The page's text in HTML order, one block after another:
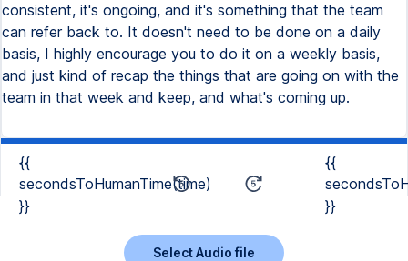
consistent, it's ongoing, and it's something that the team
can refer back to. It doesn't need to be done on a daily
basis, I highly encourage you to do it on a weekly basis,
and just kind of recap the things that are going on with the
team in that week and keep, and what's coming up.
{{
secondsToHumanTime(time)
}}
{{
}}
Select Audio file